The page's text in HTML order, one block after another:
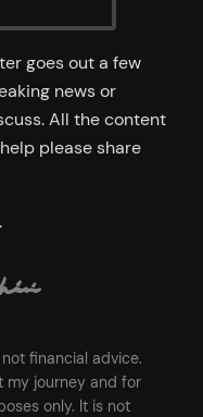
goes out a few
news or
All the content
please share
financial advice.
my journey and for
only. It is not